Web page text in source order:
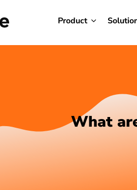
Product
What